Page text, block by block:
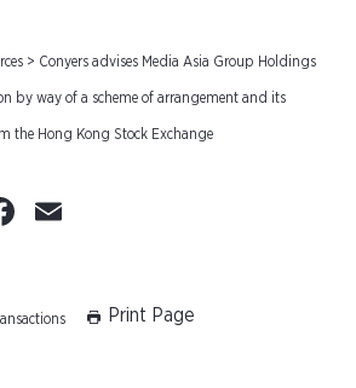
> Conyers advises Media Asia Group Holdings
by way of a scheme of arrangement and its
the Hong Kong Stock Exchange
Facebook
Print Page